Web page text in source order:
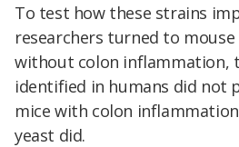
To test how these strains
researchers turned to mouse
without colon inflammation,
identified in humans did not
mice with colon
yeast did.